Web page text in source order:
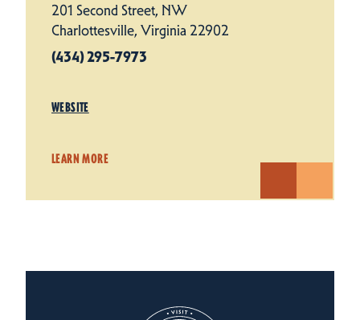
201 Second Street, NW
Charlottesville, Virginia 22902
(434) 295-7973
WEBSITE
LEARN MORE